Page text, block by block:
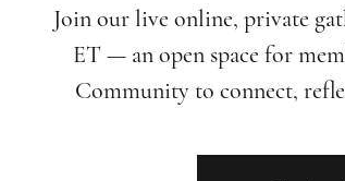
Join our live online, private
ET — an open space for
Community to connect,